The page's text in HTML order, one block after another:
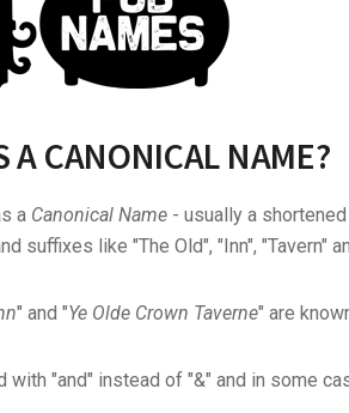
A CANONICAL NAME?
a Canonical Name- usually a
suffixes like "The Old", "Inn", "Tavern"
" and "Ye Olde Crown Taverne" are
with "and" instead of "&" and in some